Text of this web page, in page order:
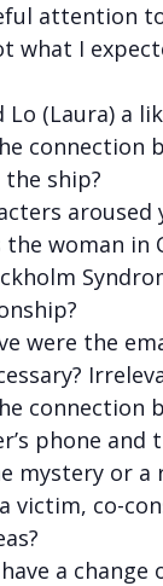
attention
what I
Lo (Laura) a
connection
ship?
woman in
were the
connection
phone and
mystery or a
victim, co-
a